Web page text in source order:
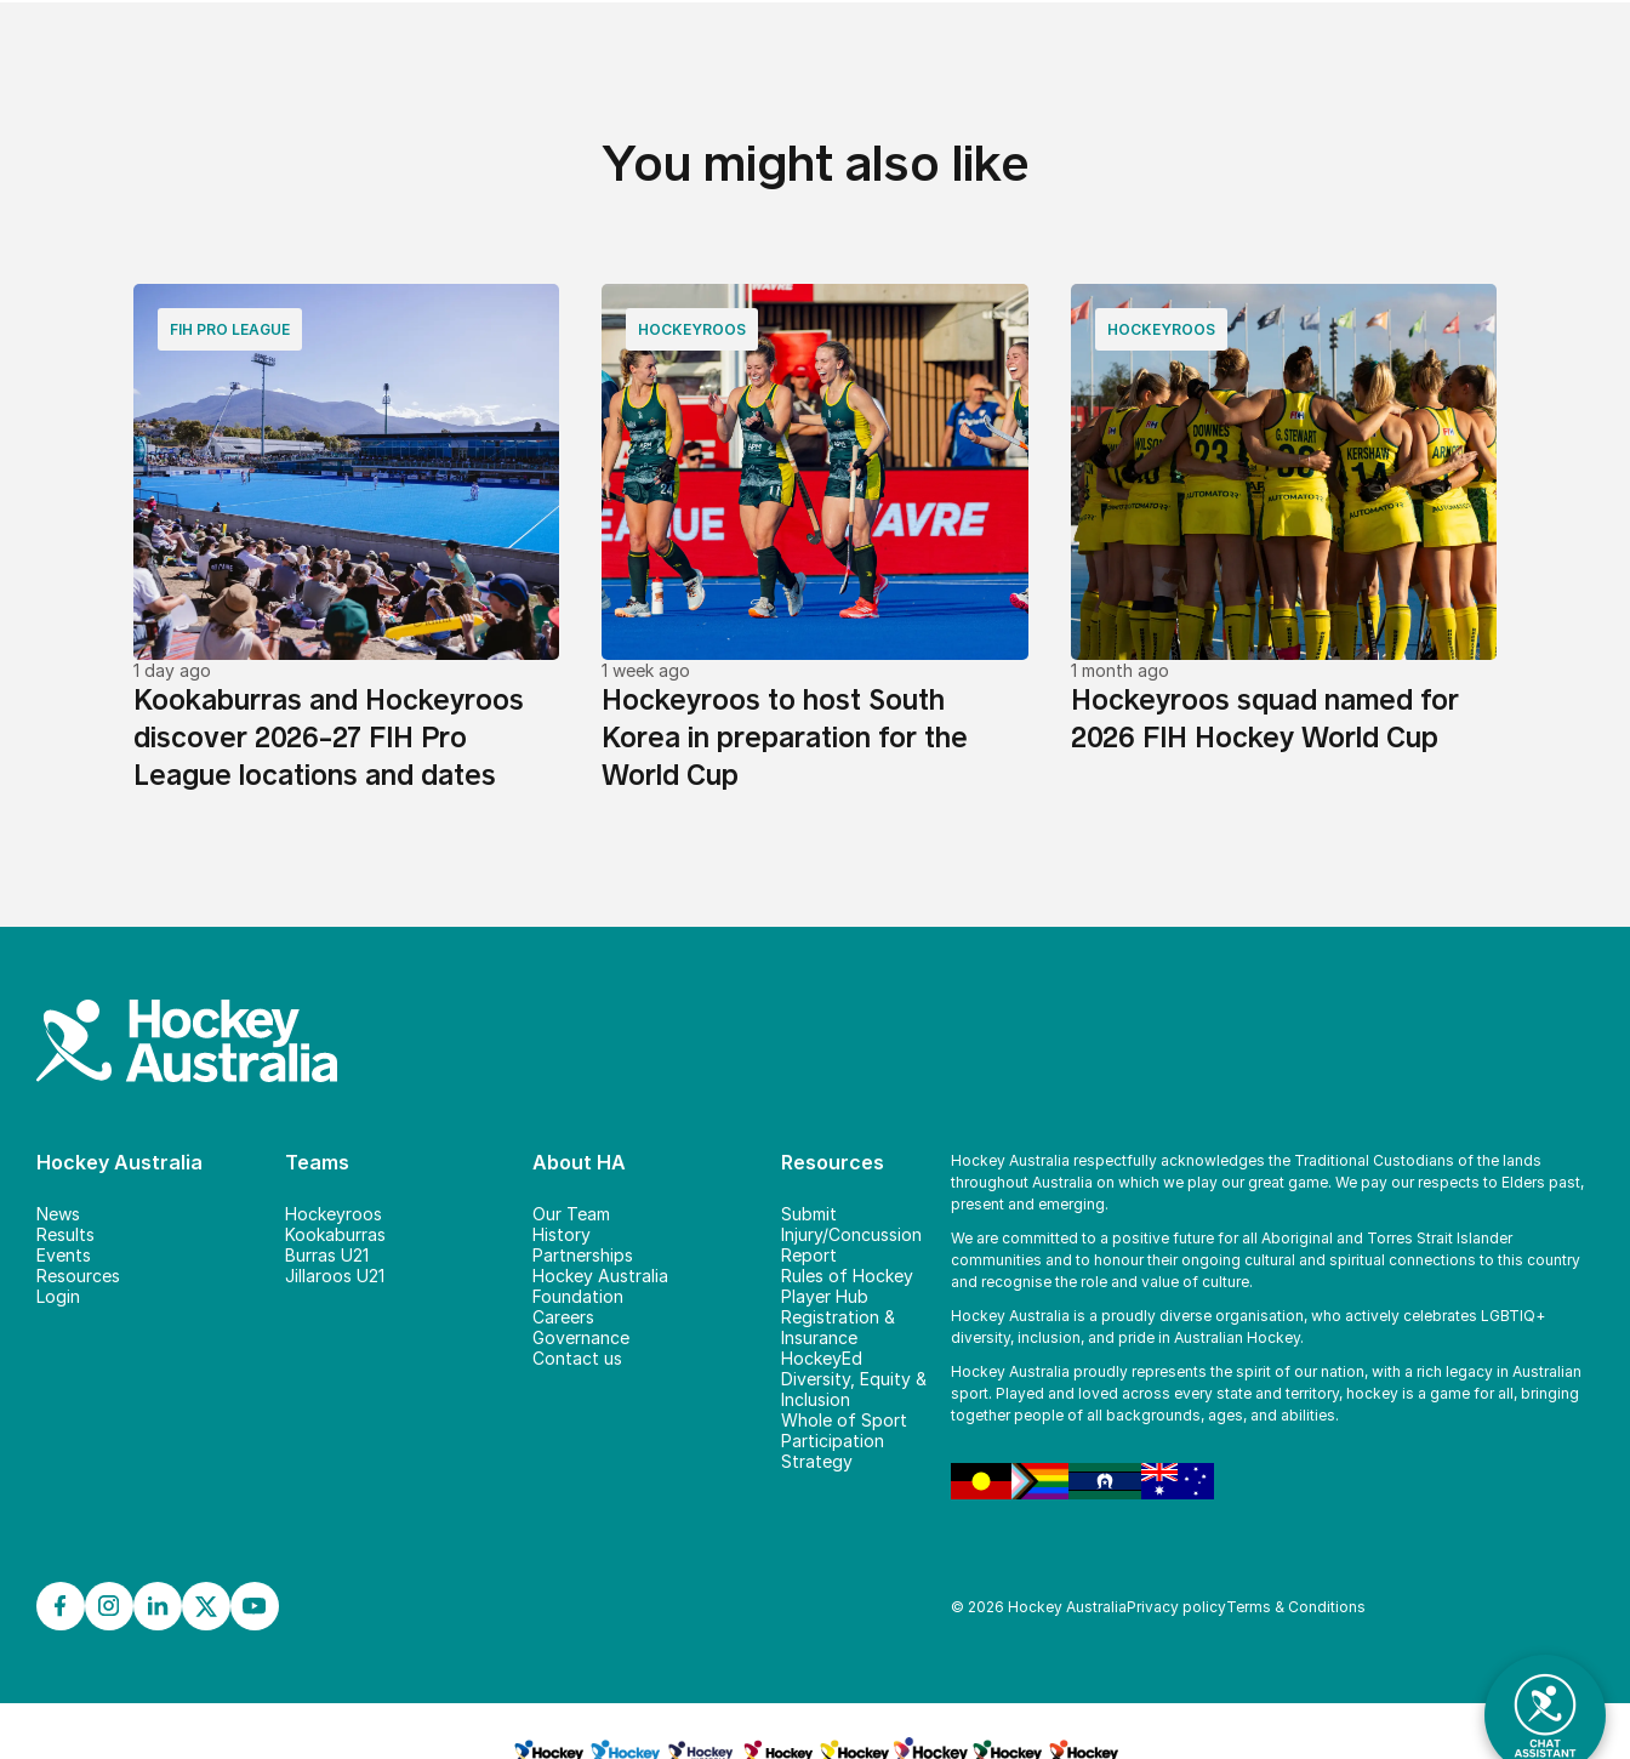
You might also like
FIH PRO LEAGUE
1 day ago
Kookaburras and Hockeyroos
discover 2026-27 FIH Pro
League locations and dates
HOCKEYROOS
1 week ago
Hockeyroos to host South
Korea in preparation for the
World Cup
HOCKEYROOS
1 month ago
Hockeyroos squad named for
2026 FIH Hockey World Cup
Hockey Australia
News
Results
Events
Resources
Login
Teams
Hockeyroos
Kookaburras
Burras U21
Jillaroos U21
About HA
Our Team
History
Partnerships
Hockey Australia
Foundation
Careers
Governance
Contact us
Resources
Submit
Injury/Concussion
Report
Rules of Hockey
Player Hub
Registration &
Insurance
HockeyEd
Diversity, Equity &
Inclusion
Whole of Sport
Participation
Strategy
Hockey Australia respectfully acknowledges the Traditional Custodians of the lands
throughout Australia on which we play our great game. We pay our respects to Elders past,
present and emerging.
We are committed to a positive future for all Aboriginal and Torres Strait Islander
communities and to honour their ongoing cultural and spiritual connections to this country
and recognise the role and value of culture.
Hockey Australia is a proudly diverse organisation, who actively celebrates LGBTIQ+
diversity, inclusion, and pride in Australian Hockey.
Hockey Australia proudly represents the spirit of our nation, with a rich legacy in Australian
sport. Played and loved across every state and territory, hockey is a game for all, bringing
together people of all backgrounds, ages, and abilities.
© 2026 Hockey AustraliaPrivacy policyTerms & Conditions